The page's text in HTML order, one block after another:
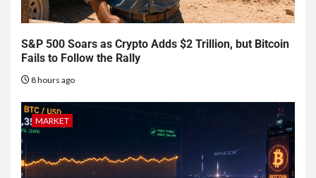
S&P 500 Soars as Crypto Adds $2 Trillion, but Bitcoin
Fails to Follow the Rally
8 hours ago
MARKET